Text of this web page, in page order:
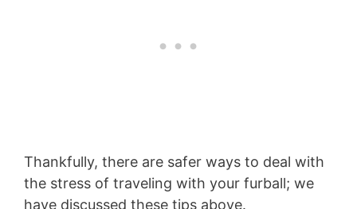
Thankfully, there are safer ways to deal with
the stress of traveling with your furball; we
have discussed these tips above.